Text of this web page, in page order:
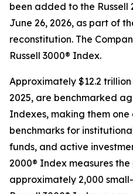
been added to the
June 26, 2026, as part of
reconstitution. The
Russell 3000® Index.
Approximately $12.2
2025, are benchmarked
Indexes, making them
benchmarks for
funds, and active
2000® Index measures
approximately 2,000